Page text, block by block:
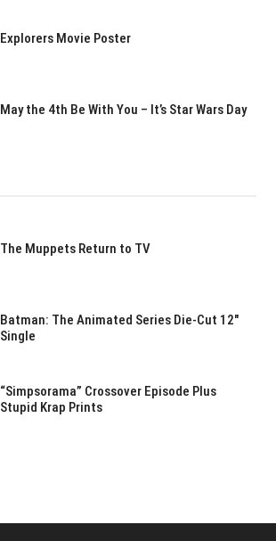
Explorers Movie Poster
May the 4th Be With You – It’s Star Wars Day
The Muppets Return to TV
Batman: The Animated Series Die-Cut 12″
Single
“Simpsorama” Crossover Episode Plus
Stupid Krap Prints